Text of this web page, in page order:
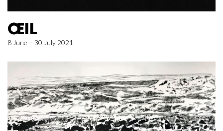
ŒIL
8 June – 30 July 2021